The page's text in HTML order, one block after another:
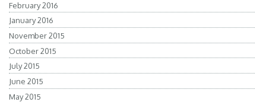
February 2016
January 2016
November 2015
October 2015
July 2015
June 2015
May 2015